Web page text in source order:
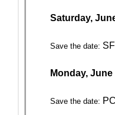
Saturday,
Save the date:
Monday, June
Save the date: